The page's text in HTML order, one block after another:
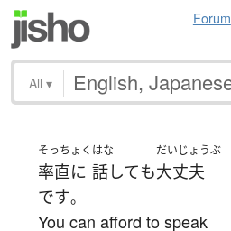
Forum
All ▾
そっちょく
率直に
はな
話しても
だいじょうぶ
大丈夫
です。
You can afford to speak